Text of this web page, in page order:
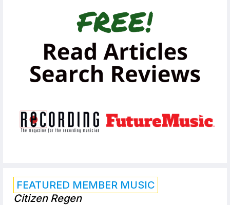
FEATURED MEMBER MUSIC
Citizen Regen